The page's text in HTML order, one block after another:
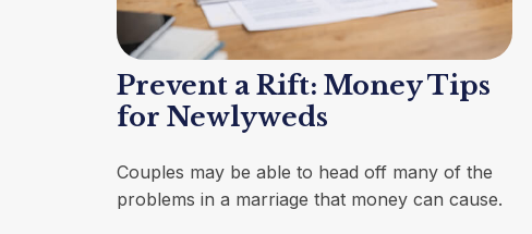
Prevent a Rift: Money Tips
for Newlyweds
Couples may be able to head off many of the
problems in a marriage that money can cause.